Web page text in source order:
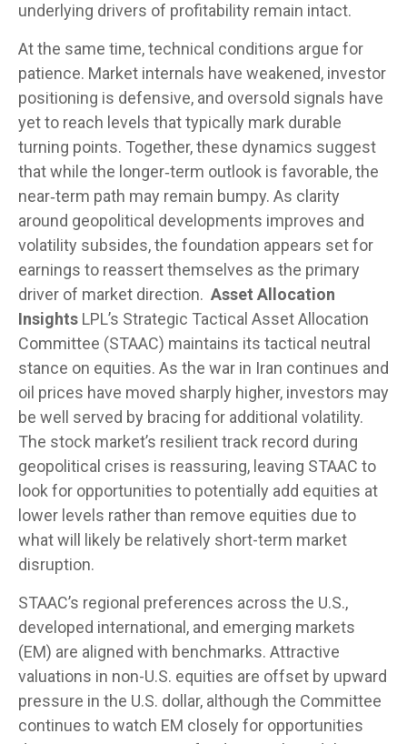
underlying drivers of profitability remain intact.
At the same time, technical conditions argue for
patience. Market internals have weakened, investor
positioning is defensive, and oversold signals have
yet to reach levels that typically mark durable
turning points. Together, these dynamics suggest
that while the longer‑term outlook is favorable, the
near‑term path may remain bumpy. As clarity
around geopolitical developments improves and
volatility subsides, the foundation appears set for
earnings to reassert themselves as the primary
driver of market direction. Asset Allocation
Insights LPL’s Strategic Tactical Asset Allocation
Committee (STAAC) maintains its tactical neutral
stance on equities. As the war in Iran continues and
oil prices have moved sharply higher, investors may
be well served by bracing for additional volatility.
The stock market’s resilient track record during
geopolitical crises is reassuring, leaving STAAC to
look for opportunities to potentially add equities at
lower levels rather than remove equities due to
what will likely be relatively short-term market
disruption.
STAAC’s regional preferences across the U.S.,
developed international, and emerging markets
(EM) are aligned with benchmarks. Attractive
valuations in non-U.S. equities are offset by upward
pressure in the U.S. dollar, although the Committee
continues to watch EM closely for opportunities